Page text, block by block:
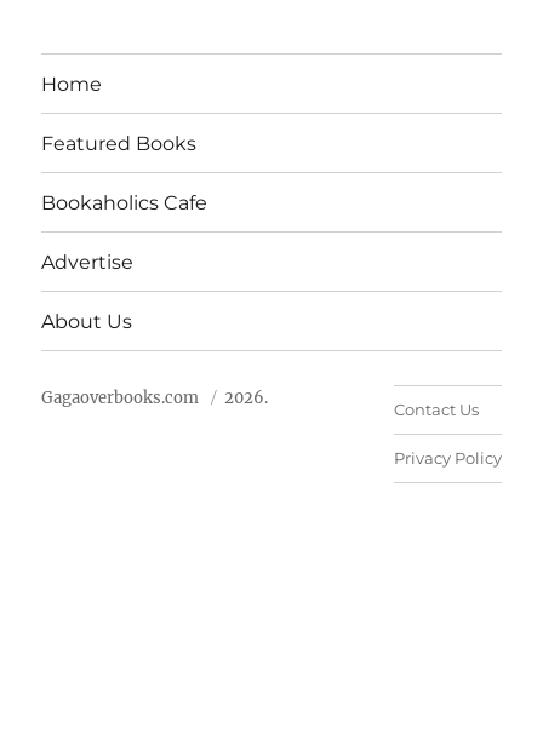
Home
Featured Books
Bookaholics Cafe
Advertise
About Us
Gagaoverbooks.com 2026.
Contact Us
Privacy Policy